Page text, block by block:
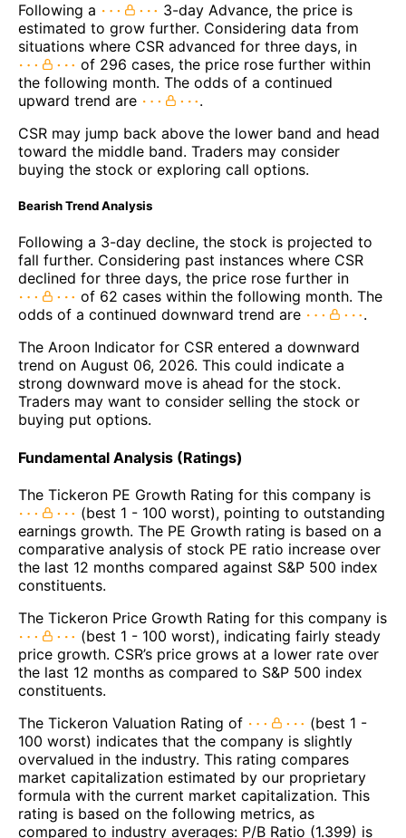
Following a
3-day Advance, the price is
estimated to grow further. Considering data from
situations where CSR advanced for three days, in
of 296 cases, the price rose further within
the following month. The odds of a continued
upward trend are
.
CSR may jump back above the lower band and head
toward the middle band. Traders may consider
buying the stock or exploring call options.
Bearish Trend Analysis
Following a 3-day decline, the stock is projected to
fall further. Considering past instances where CSR
declined for three days, the price rose further in
of 62 cases within the following month. The
odds of a continued downward trend are
.
The Aroon Indicator for CSR entered a downward
trend on August 06, 2026. This could indicate a
strong downward move is ahead for the stock.
Traders may want to consider selling the stock or
buying put options.
Fundamental Analysis (Ratings)
The Tickeron PE Growth Rating for this company is
(best 1 - 100 worst), pointing to outstanding
earnings growth. The PE Growth rating is based on a
comparative analysis of stock PE ratio increase over
the last 12 months compared against S&P 500 index
constituents.
The Tickeron Price Growth Rating for this company is
(best 1 - 100 worst), indicating fairly steady
price growth. CSR’s price grows at a lower rate over
the last 12 months as compared to S&P 500 index
constituents.
The Tickeron Valuation Rating of
(best 1 -
100 worst) indicates that the company is slightly
overvalued in the industry. This rating compares
market capitalization estimated by our proprietary
formula with the current market capitalization. This
rating is based on the following metrics, as
compared to industry averages: P/B Ratio (1.399) is